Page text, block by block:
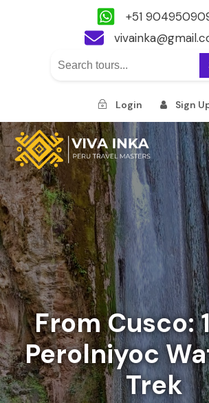
+51
Login Sign
Skip
to
content
From Cusco:
Perolniyoc
Trek